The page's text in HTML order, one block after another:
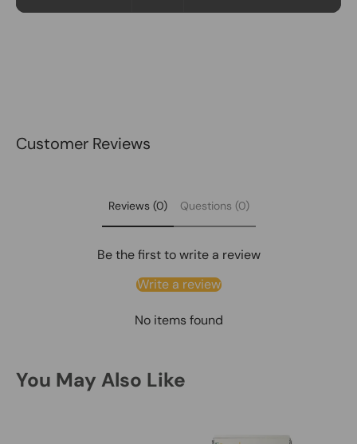
Customer Reviews
Reviews (0) Questions (0)
Be the first to write a review
Write a review
No items found
You May Also Like